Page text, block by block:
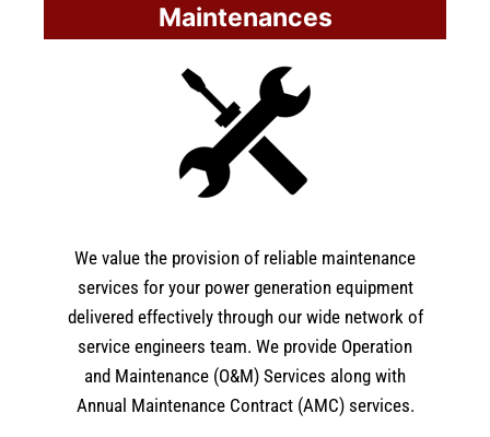
Maintenances
We value the provision of reliable maintenance
services for your power generation equipment
delivered effectively through our wide network of
service engineers team. We provide Operation
and Maintenance (O&M) Services along with
Annual Maintenance Contract (AMC) services.